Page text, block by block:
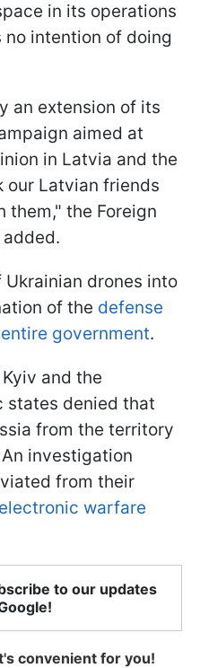
in its operations
no intention of doing
an extension of its
aimed at
in Latvia and the
our Latvian friends
them," the Foreign
drones into
of the defense
entire government.
and the
states denied that
from the territory
investigation
from their
warfare
to our updates
convenient for you!